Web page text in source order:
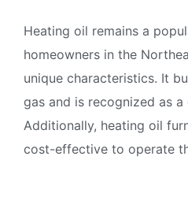
Heating oil remains a
homeowners in the
unique characteristics. It
gas and is recognized as
Additionally, heating oil
cost-effective to operate